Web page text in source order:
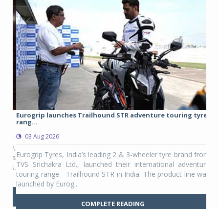
Eurogrip launches Trailhound STR adventure touring tyre
rang...
03 Aug 2026
Eurogrip Tyres, India’s leading 2 & 3-wheeler tyre brand from
TVS Srichakra Ltd., launched their international adventure
touring range - Trailhound STR in India. The product line was
launched by Eurog...
COMPLETE READING